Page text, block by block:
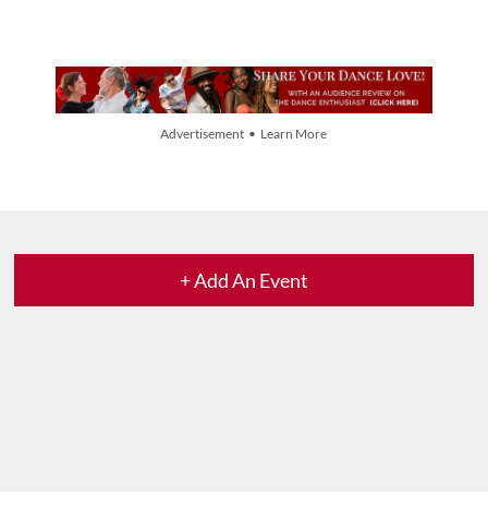
Advertisement • Learn More
+ Add An Event